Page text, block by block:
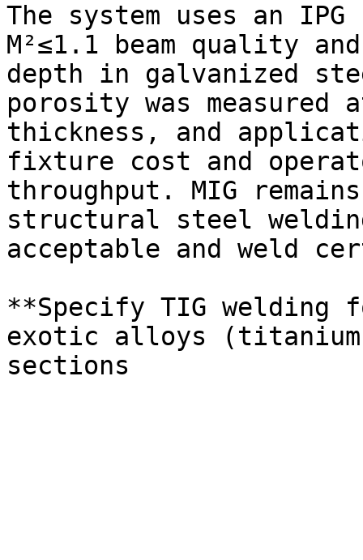
The system uses an
M²≤1.1 beam quality
depth in galvanized
porosity was measured
thickness, and
fixture cost and
throughput. MIG
structural steel
acceptable and weld
**Specify TIG
exotic alloys
sections